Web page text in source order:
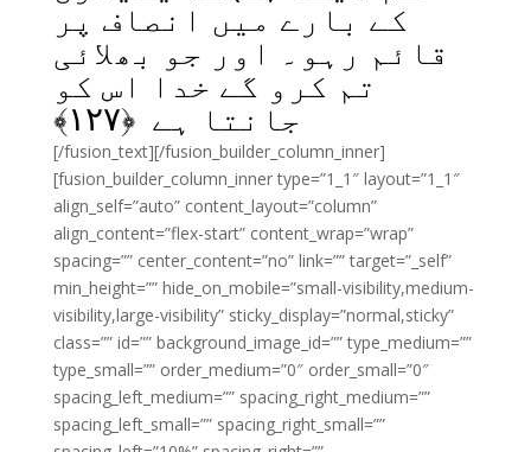
کے بارے میں انصاف پر
قائم رہو۔ اور جو بھلائی
تم کرو گے خدا اس کو
جانتا ہے ﴿۱۲۷﴾
[/fusion_text][/fusion_builder_column_inner]
[fusion_builder_column_inner type=”1_1″ layout=”1_1″
align_self=”auto” content_layout=”column”
align_content=”flex-start” content_wrap=”wrap”
spacing=”” center_content=”no” link=”” target=”_self”
min_height=”” hide_on_mobile=”small-visibility,medium-
visibility,large-visibility” sticky_display=”normal,sticky”
class=”” id=”” background_image_id=”” type_medium=””
type_small=”” order_medium=”0″ order_small=”0″
spacing_left_medium=”” spacing_right_medium=””
spacing_left_small=”” spacing_right_small=””